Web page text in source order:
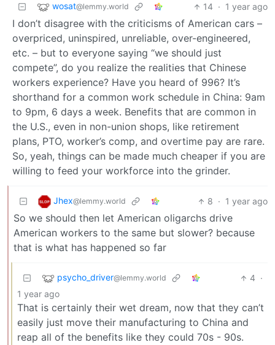
wosat@lemmy.world 14 · 1 year ago
I don’t disagree with the criticisms of American cars –
overpriced, uninspired, unreliable, over-engineered,
etc. – but to everyone saying “we should just
compete”, do you realize the realities that Chinese
workers experience? Have you heard of 996? It’s
shorthand for a common work schedule in China: 9am
to 9pm, 6 days a week. Benefits that are common in
the U.S., even in non-union shops, like retirement
plans, PTO, worker’s comp, and overtime pay are rare.
So, yeah, things can be made much cheaper if you are
willing to feed your workforce into the grinder.
Jhex@lemmy.world 8 · 1 year ago
So we should then let American oligarchs drive
American workers to the same but slower? because
that is what has happened so far
psycho_driver@lemmy.world 4 ·
1 year ago
That is certainly their wet dream, now that they can’t
easily just move their manufacturing to China and
reap all of the benefits like they could 70s - 90s.